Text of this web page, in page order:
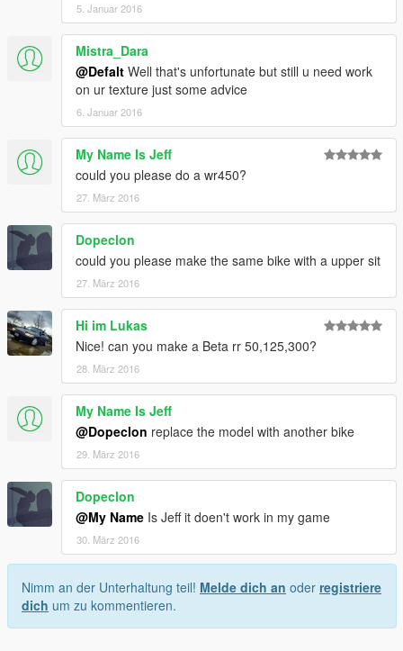
5. Januar 2016
Mistra_Dara
@Defalt Well that's unfortunate but still u need work
on ur texture just some advice
6. Januar 2016
My Name Is Jeff
could you please do a wr450?
27. März 2016
Dopeclon
could you please make the same bike with a upper sit
27. März 2016
Hi im Lukas
Nice! can you make a Beta rr 50,125,300?
28. März 2016
My Name Is Jeff
@Dopeclon replace the model with another bike
29. März 2016
Dopeclon
@My Name Is Jeff it doen't work in my game
30. März 2016
Nimm an der Unterhaltung teil! Melde dich an oder registriere
dich um zu kommentieren.